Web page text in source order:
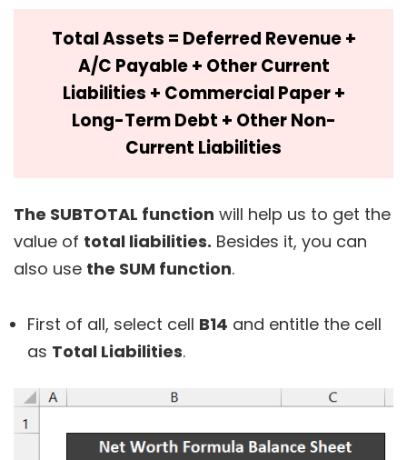
Total Assets = Deferred Revenue +
A/C Payable + Other Current
Liabilities + Commercial Paper +
Long-Term Debt + Other Non-
Current Liabilities
The SUBTOTAL function will help us to get the
value of total liabilities. Besides it, you can
also use the SUM function.
First of all, select cell B14 and entitle the cell
as Total Liabilities.